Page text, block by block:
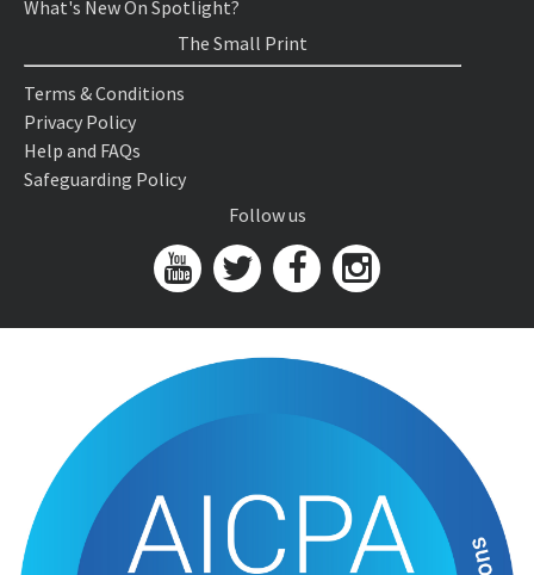
What's New On Spotlight?
The Small Print
Terms & Conditions
Privacy Policy
Help and FAQs
Safeguarding Policy
Follow us